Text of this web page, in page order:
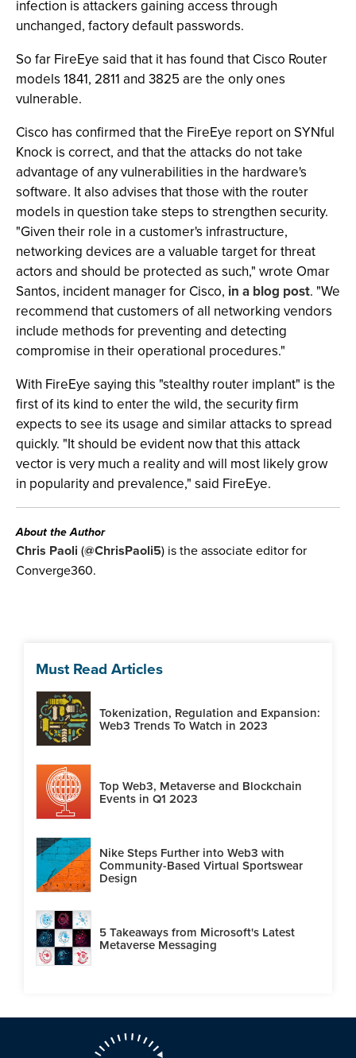
infection is attackers gaining access through
unchanged, factory default passwords.
So far FireEye said that it has found that Cisco Router
models 1841, 2811 and 3825 are the only ones
vulnerable.
Cisco has confirmed that the FireEye report on SYNful
Knock is correct, and that the attacks do not take
advantage of any vulnerabilities in the hardware's
software. It also advises that those with the router
models in question take steps to strengthen security.
"Given their role in a customer's infrastructure,
networking devices are a valuable target for threat
actors and should be protected as such," wrote Omar
Santos, incident manager for Cisco, in a blog post. "We
recommend that customers of all networking vendors
include methods for preventing and detecting
compromise in their operational procedures."
With FireEye saying this "stealthy router implant" is the
first of its kind to enter the wild, the security firm
expects to see its usage and similar attacks to spread
quickly. "It should be evident now that this attack
vector is very much a reality and will most likely grow
in popularity and prevalence," said FireEye.
About the Author
Chris Paoli (@ChrisPaoli5) is the associate editor for
Converge360.
Must Read Articles
Tokenization, Regulation and Expansion:
Web3 Trends To Watch in 2023
Top Web3, Metaverse and Blockchain
Events in Q1 2023
Nike Steps Further into Web3 with
Community-Based Virtual Sportswear
Design
5 Takeaways from Microsoft's Latest
Metaverse Messaging